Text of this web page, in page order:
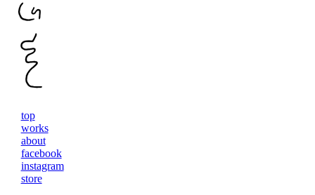
top
works
about
facebook
instagram
store